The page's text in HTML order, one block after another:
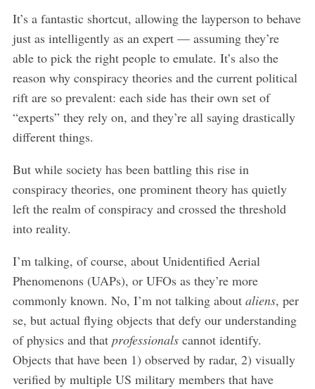
It’s a fantastic shortcut, allowing the layperson to behave
just as intelligently as an expert — assuming they’re
able to pick the right people to emulate. It’s also the
reason why conspiracy theories and the current political
rift are so prevalent: each side has their own set of
“experts” they rely on, and they’re all saying drastically
different things.
But while society has been battling this rise in
conspiracy theories, one prominent theory has quietly
left the realm of conspiracy and crossed the threshold
into reality.
I’m talking, of course, about Unidentified Aerial
Phenomenons (UAPs), or UFOs as they’re more
commonly known. No, I’m not talking about aliens, per
se, but actual flying objects that defy our understanding
of physics and that professionalscannot identify.
Objects that have been 1) observed by radar, 2) visually
verified by multiple US military members that have